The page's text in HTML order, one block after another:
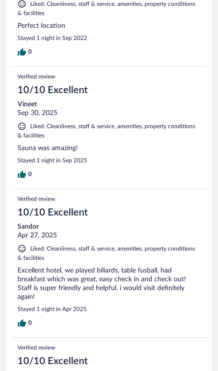
Liked: Cleanliness, staff & service, amenities, property conditions
& facilities
Perfect location
Stayed 1 night in Sep 2022
0
Verified review
10/10 Excellent
Vineet
Sep 30, 2025
Liked: Cleanliness, staff & service, amenities, property conditions
& facilities
Sauna was amazing!
Stayed 1 night in Sep 2025
0
Verified review
10/10 Excellent
Sandor
Apr 27, 2025
Liked: Cleanliness, staff & service, amenities, property conditions
& facilities
Excellent hotel, we played biliards, table fusball, had
breakfast which was great, easy check in and check out!
Staff is super friendly and helpful. i would visit definitely
again!
Stayed 1 night in Apr 2025
0
Verified review
10/10 Excellent